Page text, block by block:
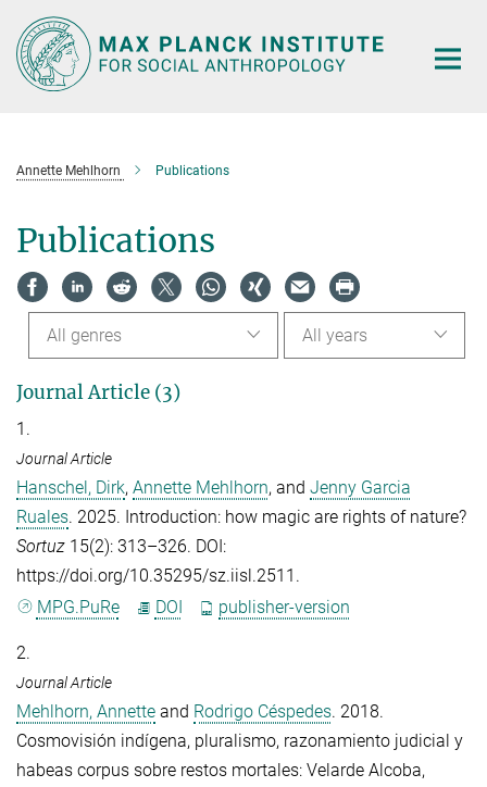
Main-
Content
Annette Mehlhorn Publications
Publications
All years
All genres
Journal Article (3)
1.
Journal Article
Hanschel, Dirk, Annette Mehlhorn, and Jenny Garcia
Ruales. 2025. Introduction: how magic are rights of nature?
Sortuz 15(2): 313–326. DOI:
https://doi.org/10.35295/sz.iisl.2511.
MPG.PuRe
DOI publisher-version
2.
Journal Article
Mehlhorn, Annette and Rodrigo Céspedes. 2018.
Cosmovisión indígena, pluralismo, razonamiento judicial y
habeas corpus sobre restos mortales: Velarde Alcoba,